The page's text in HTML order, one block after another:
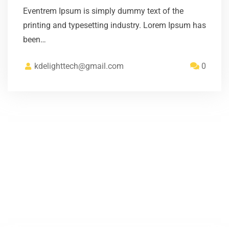
Eventrem Ipsum is simply dummy text of the
printing and typesetting industry. Lorem Ipsum has
been…
kdelighttech@gmail.com 0